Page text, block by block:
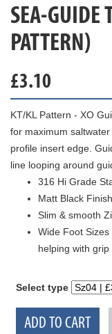
SEA-GUIDE
PATTERN)
£3.10
KT/KL Pattern - XO
for maximum
profile insert edge.
line looping around
316 Hi Grade
Matt Black Finish
Slim & smooth
Wide Foot
helping with
Select type
ADD TO CART